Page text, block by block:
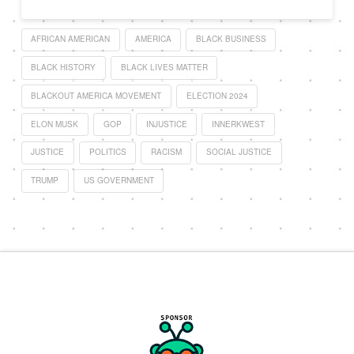
AFRICAN AMERICAN AMERICA BLACK BUSINESS
BLACK HISTORY BLACK LIVES MATTER
BLACKOUT AMERICA MOVEMENT ELECTION 2024
ELON MUSK GOP INJUSTICE INNERKWEST
JUSTICE POLITICS RACISM SOCIAL JUSTICE
TRUMP US GOVERNMENT